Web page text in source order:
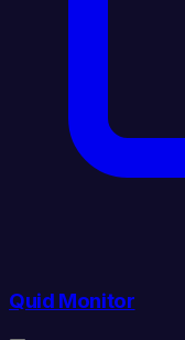
Quid Monitor